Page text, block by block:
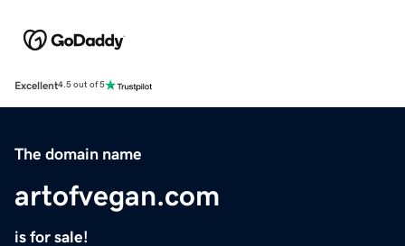
Excellent4.5 out of 5
The domain name
artofvegan.com
is for sale!